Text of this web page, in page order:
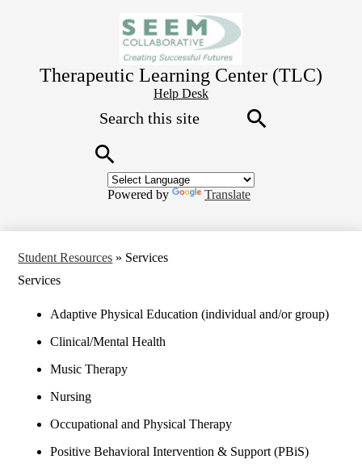
to
main
content
Therapeutic Learning Center (TLC)
Header
Link
Help Desk
Search
Powered by
Translate
Student Resources » Services
Services
Adaptive Physical Education (individual and/or group)
Clinical/Mental Health
Music Therapy
Nursing
Occupational and Physical Therapy
Positive Behavioral Intervention & Support (PBiS)